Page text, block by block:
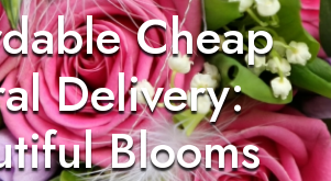
Cheap
Delivery:
Blooms